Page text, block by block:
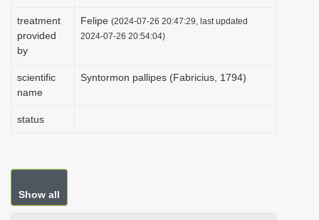
treatment
provided
by
Felipe (2024-07-26 20:47:29, last updated
2024-07-26 20:54:04)
scientific
name
Syntormon pallipes (Fabricius, 1794)
status
Show all